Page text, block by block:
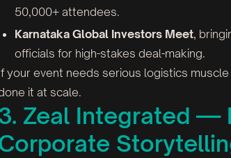
50,000+ attendees.
Karnataka Global Investors Meet,
officials for high-stakes deal-making.
your event needs serious logistics
it at scale.
Zeal Integrated —